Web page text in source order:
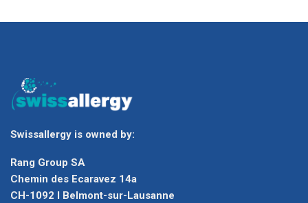
Swissallergy is owned by:
Rang Group SA
Chemin des Ecaravez 14a
CH-1092 I Belmont-sur-Lausanne